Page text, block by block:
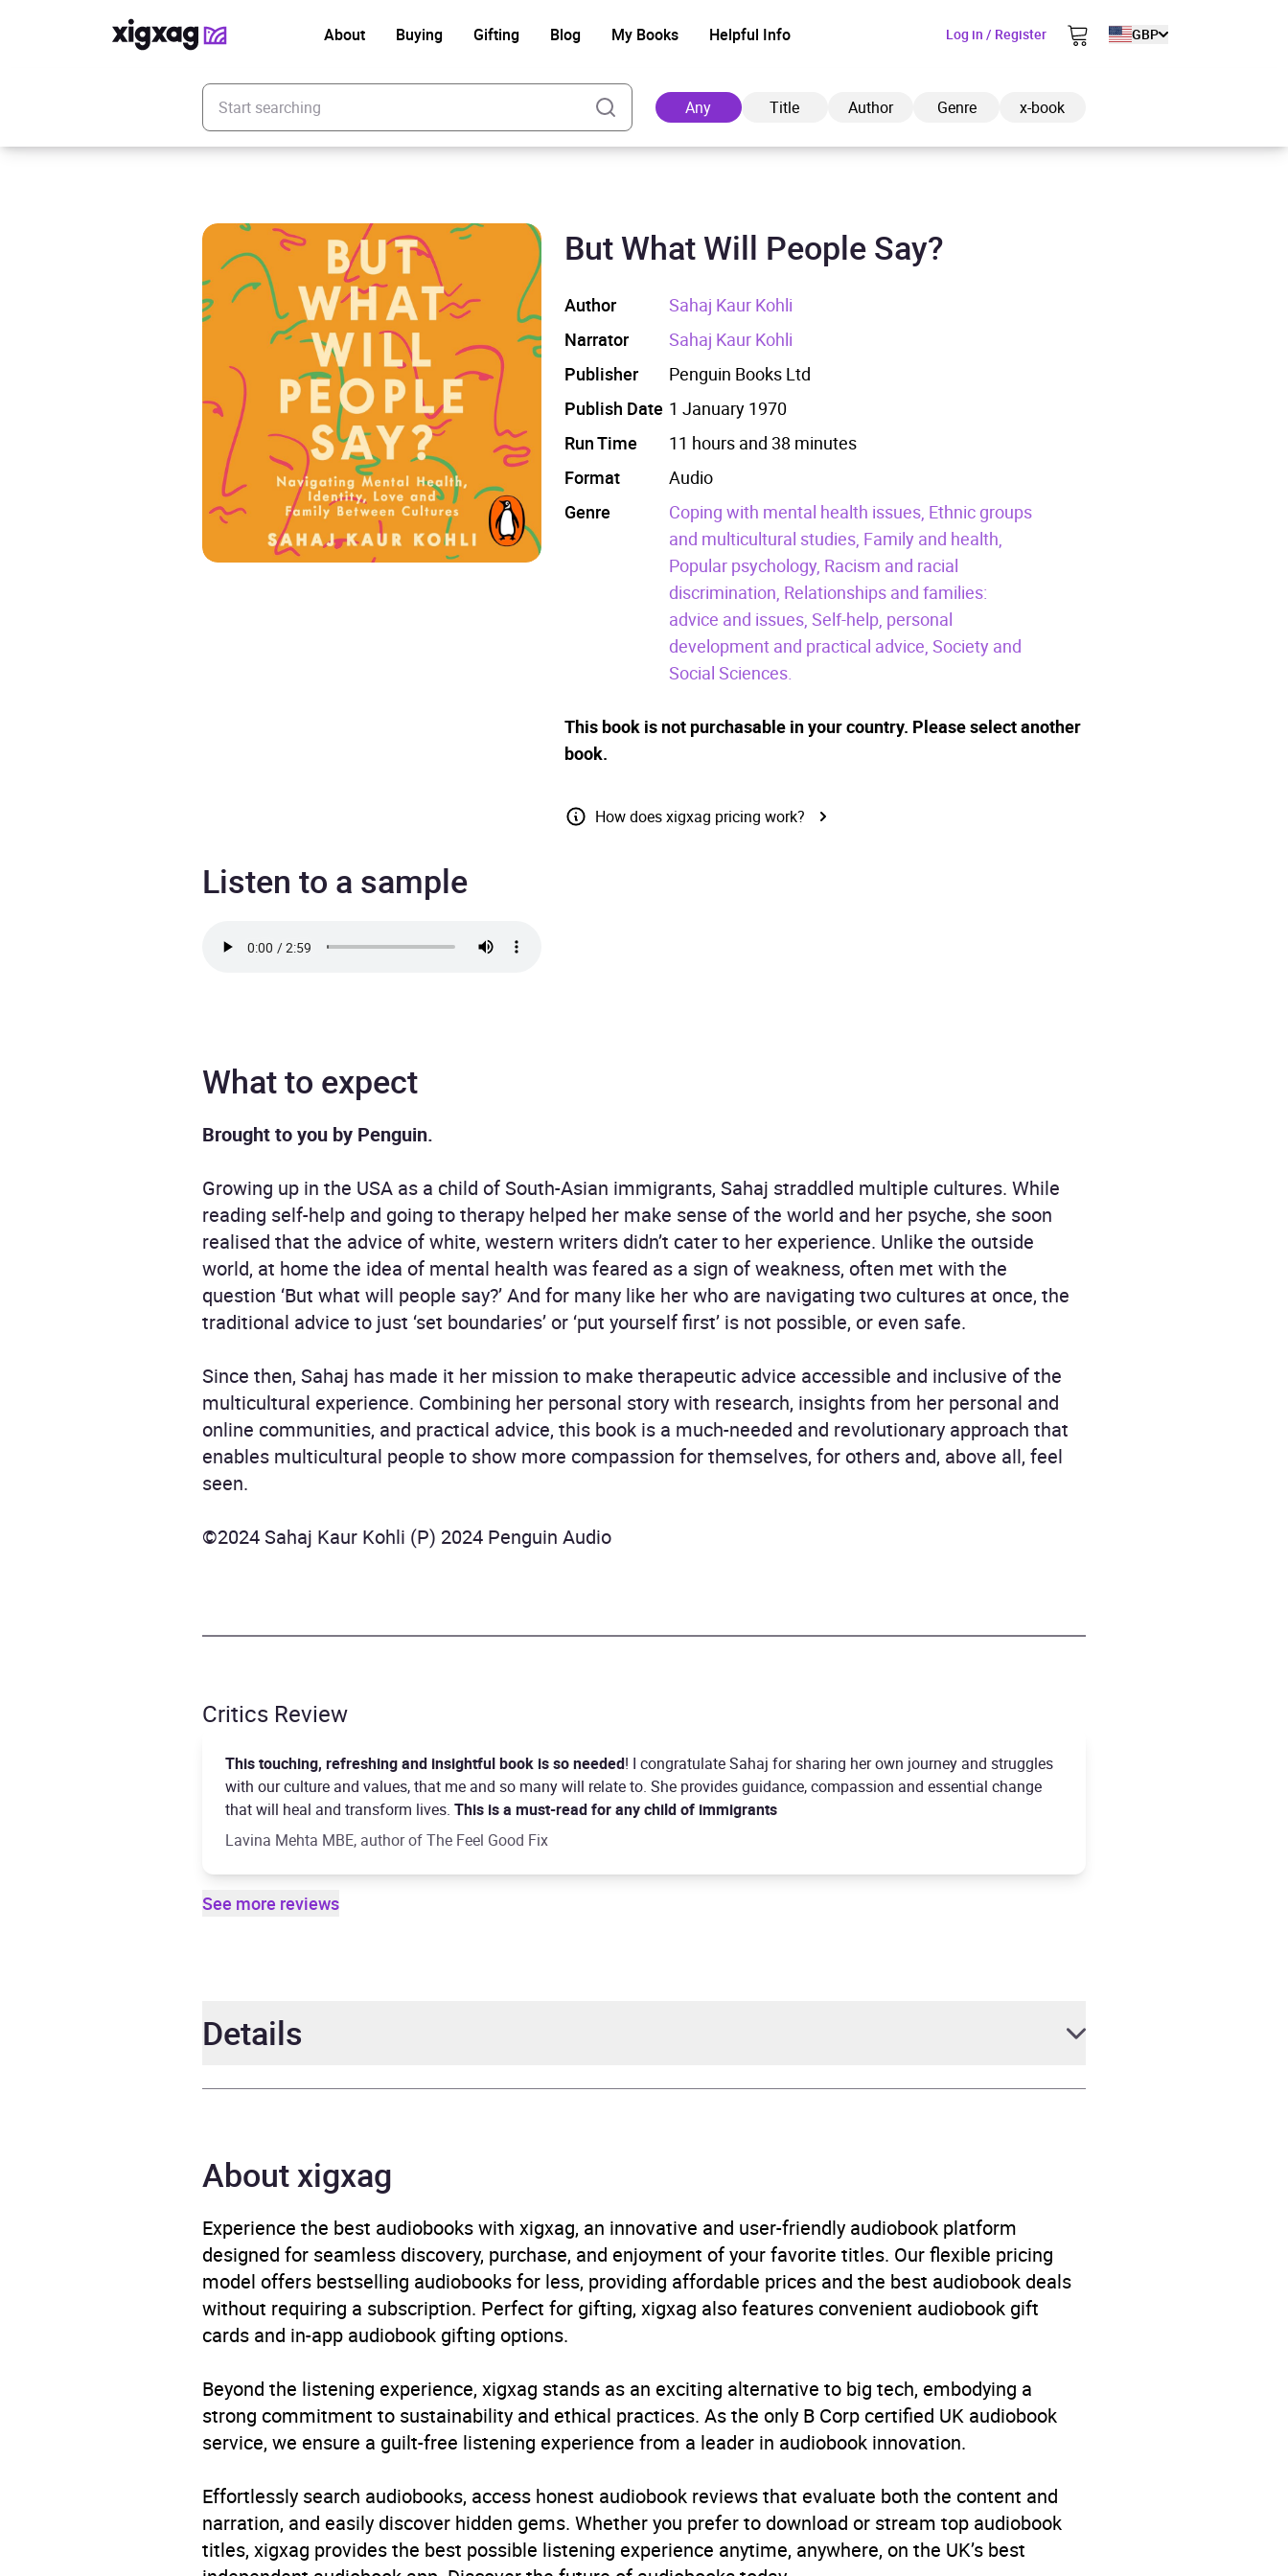
About Buying Gifting Blog My Books Helpful Info Log in / Register GBP
Enter your search keyword
Any Title Author Genre x-book
Added to cart
But What Will People Say?
Author
Sahaj Kaur Kohli
Narrator
Sahaj Kaur Kohli
Publisher
Penguin Books Ltd
Publish Date 1 January 1970
Run Time
11 hours and 38 minutes
Format
Audio
Genre
Coping with mental health issues, Ethnic groups
and multicultural studies, Family and health,
Popular psychology, Racism and racial
discrimination, Relationships and families:
advice and issues,Self-help, personal
development and practical advice,Society and
Social Sciences.
This book is not purchasable in your country. Please select another
book.
How does xigxag pricing work?
Listen to a sample
What to expect
Brought to you by Penguin.
Growing up in the USA as a child of South-Asian immigrants, Sahaj straddled multiple cultures. While
reading self-help and going to therapy helped her make sense of the world and her psyche, she soon
realised that the advice of white, western writers didn’t cater to her experience. Unlike the outside
world, at home the idea of mental health was feared as a sign of weakness, often met with the
question ‘But what will people say?’ And for many like her who are navigating two cultures at once, the
traditional advice to just ‘set boundaries’ or ‘put yourself first’ is not possible, or even safe.
Since then, Sahaj has made it her mission to make therapeutic advice accessible and inclusive of the
multicultural experience. Combining her personal story with research, insights from her personal and
online communities, and practical advice, this book is a much-needed and revolutionary approach that
enables multicultural people to show more compassion for themselves, for others and, above all, feel
seen.
©2024 Sahaj Kaur Kohli (P) 2024 Penguin Audio
Critics Review
This touching, refreshing and insightful book is so needed! I congratulate Sahaj for sharing her own journey and struggles
with our culture and values, that me and so many will relate to. She provides guidance, compassion and essential change
that will heal and transform lives.This is a must-read for any child of immigrants
Lavina Mehta MBE, author of The Feel Good Fix
See more reviews
Details
Narrator
Release Date 1 January 1970
ISBN 9780241680063
Publisher Penguin Books Ltd
Coping with mental health issues
health,Popular psychology, Racism and racial discrimination,Relationships and families:
advice and issues,Self-help, personal development and practical advice, Society and
Social Sciences
About xigxag
Experience the best audiobooks with xigxag, an innovative and user-friendly audiobook platform
designed for seamless discovery, purchase, and enjoyment of your favorite titles. Our flexible pricing
model offers bestselling audiobooks for less, providing affordable prices and the best audiobook deals
without requiring a subscription. Perfect for gifting, xigxag also features convenient audiobook gift
cards and in-app audiobook gifting options.
Beyond the listening experience, xigxag stands as an exciting alternative to big tech, embodying a
strong commitment to sustainability and ethical practices. As the only B Corp certified UK audiobook
service, we ensure a guilt-free listening experience from a leader in audiobook innovation.
Effortlessly search audiobooks, access honest audiobook reviews that evaluate both the content and
narration, and easily discover hidden gems. Whether you prefer to download or stream top audiobook
titles, xigxag provides the best possible listening experience anytime, anywhere, on the UK’s best